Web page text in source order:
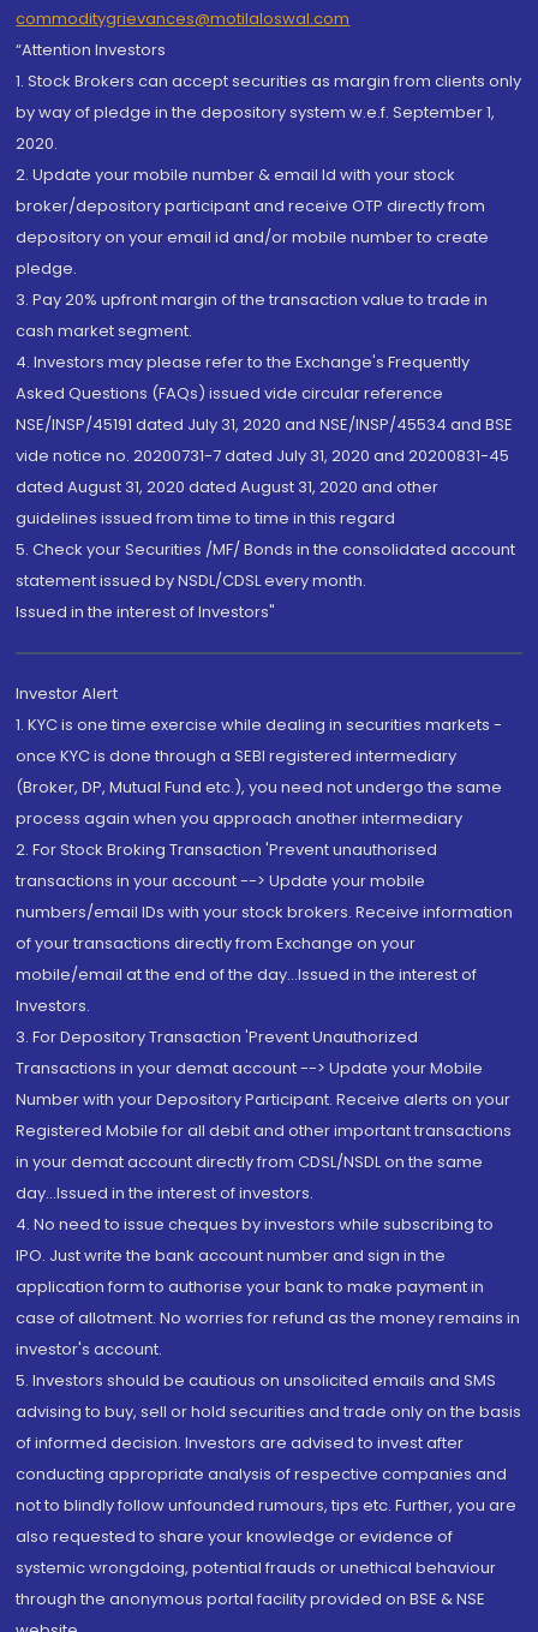
commoditygrievances@motilaloswal.com
“Attention Investors
1. Stock Brokers can accept securities as margin from clients only
by way of pledge in the depository system w.e.f. September 1,
2020.
2. Update your mobile number & email Id with your stock
broker/depository participant and receive OTP directly from
depository on your email id and/or mobile number to create
pledge.
3. Pay 20% upfront margin of the transaction value to trade in
cash market segment.
4. Investors may please refer to the Exchange's Frequently
Asked Questions (FAQs) issued vide circular reference
NSE/INSP/45191 dated July 31, 2020 and NSE/INSP/45534 and BSE
vide notice no. 20200731-7 dated July 31, 2020 and 20200831-45
dated August 31, 2020 dated August 31, 2020 and other
guidelines issued from time to time in this regard
5. Check your Securities /MF/ Bonds in the consolidated account
statement issued by NSDL/CDSL every month.
Issued in the interest of Investors"
Investor Alert
1. KYC is one time exercise while dealing in securities markets -
once KYC is done through a SEBI registered intermediary
(Broker, DP, Mutual Fund etc.), you need not undergo the same
process again when you approach another intermediary
2. For Stock Broking Transaction 'Prevent unauthorised
transactions in your account --> Update your mobile
numbers/email IDs with your stock brokers. Receive information
of your transactions directly from Exchange on your
mobile/email at the end of the day...Issued in the interest of
Investors.
3. For Depository Transaction 'Prevent Unauthorized
Transactions in your demat account --> Update your Mobile
Number with your Depository Participant. Receive alerts on your
Registered Mobile for all debit and other important transactions
in your demat account directly from CDSL/NSDL on the same
day...Issued in the interest of investors.
4. No need to issue cheques by investors while subscribing to
IPO. Just write the bank account number and sign in the
application form to authorise your bank to make payment in
case of allotment. No worries for refund as the money remains in
investor's account.
5. Investors should be cautious on unsolicited emails and SMS
advising to buy, sell or hold securities and trade only on the basis
of informed decision. Investors are advised to invest after
conducting appropriate analysis of respective companies and
not to blindly follow unfounded rumours, tips etc. Further, you are
also requested to share your knowledge or evidence of
systemic wrongdoing, potential frauds or unethical behaviour
through the anonymous portal facility provided on BSE & NSE